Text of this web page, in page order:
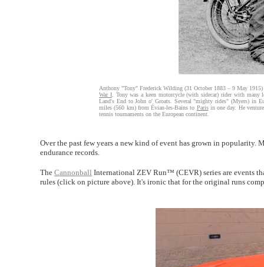
Anthony "Tony" Frederick Wilding (31 October 1883 – 9 May
War I. Tony was a keen motorcycle (with sidecar) rider with
Land's End to John o' Groats. Several "mighty rides" (Myers) in
miles (560 km) from Évian-les-Bains to Parisin one day. He
tennis tournaments on the European continent.
Over the past few years a new kind of event has grown in
endurance records.
The Cannonball International ZEV Run™ (CEVR) series are events
rules (click on picture above). It's ironic that for the original runs